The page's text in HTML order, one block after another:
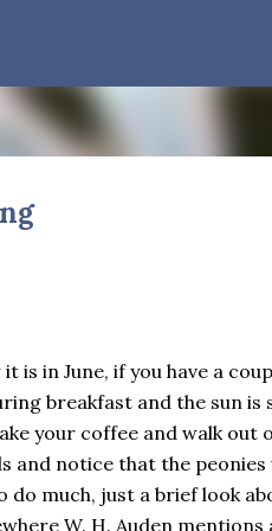
Days
to turn away from. The
on so many by the government
was still light at 5 pm. Surprise!
days advisedly: we are
ever heard of, depends on your
which astronomical
These are based on the
is in June, if you have a
breakfast and the sun is
your coffee and walk out
and notice that the
do much, just a brief look
W. H. Auden